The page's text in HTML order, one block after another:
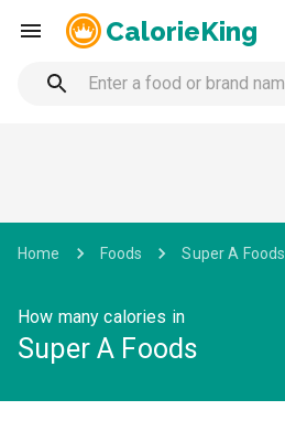
CalorieKing
Home Foods Super A Foods
How many calories in
Super A Foods